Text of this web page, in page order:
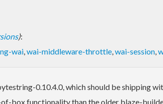
):
wai,wai-middleware-throttle,wai-session,
0.10.4.0, which should be shipping
box functionality than the older blaze-